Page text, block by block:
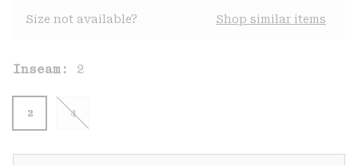
Size not available? Shop similar items
Inseam: 2
2 4